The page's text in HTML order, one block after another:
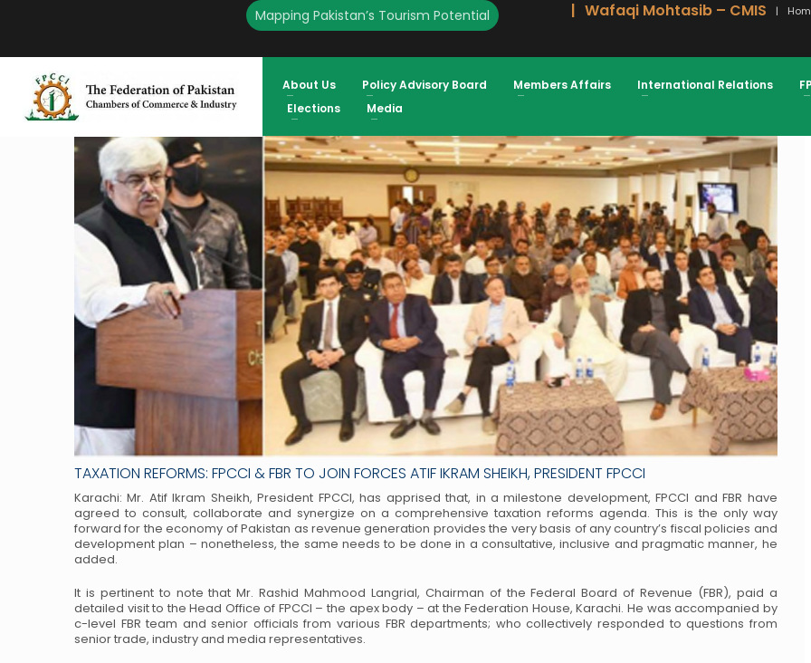
Mapping Pakistan’s Tourism Potential Wafaqi Mohtasib – CMIS
About Us Policy Advisory Board Members Affairs International Relations
Elections
Media
TAXATION REFORMS: FPCCI & FBR TO JOIN FORCES ATIF IKRAM SHEIKH, PRESIDENT FPCCI
Karachi: Mr. Atif Ikram Sheikh, President FPCCI, has apprised that, in a milestone development, FPCCI and FBR have
agreed to consult, collaborate and synergize on a comprehensive taxation reforms agenda. This is the only way
forward for the economy of Pakistan as revenue generation provides the very basis of any country’s fiscal policies and
development plan – nonetheless, the same needs to be done in a consultative, inclusive and pragmatic manner, he
added.
It is pertinent to note that Mr. Rashid Mahmood Langrial, Chairman of the Federal Board of Revenue (FBR), paid a
detailed visit to the Head Office of FPCCI – the apex body – at the Federation House, Karachi. He was accompanied by
c-level FBR team and senior officials from various FBR departments; who collectively responded to questions from
senior trade, industryand media representatives.